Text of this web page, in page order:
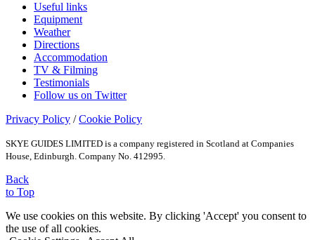
Useful links
Equipment
Weather
Directions
Accommodation
TV & Filming
Testimonials
Follow us on Twitter
Privacy Policy /Cookie Policy
SKYE GUIDES LIMITED is a company registered in Scotland at Companies
House, Edinburgh. Company No. 412995.
Back
to Top
We use cookies on this website. By clicking 'Accept' you consent to
the use of all cookies.